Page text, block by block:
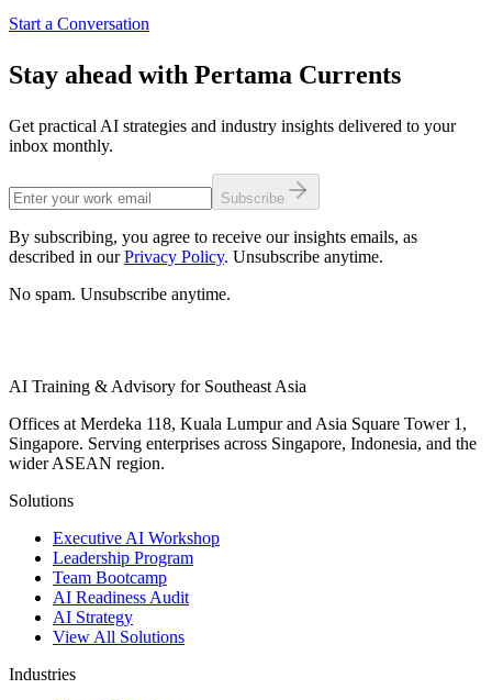
Start a Conversation
Stay ahead with Pertama Currents
Get practical AI strategies and industry insights delivered to your
inbox monthly.
Subscribe
By subscribing, you agree to receive our insights emails, as
described in our Privacy Policy. Unsubscribe anytime.
No spam. Unsubscribe anytime.
AI Training & Advisory for Southeast Asia
Offices at Merdeka 118, Kuala Lumpur and Asia Square Tower 1,
Singapore. Serving enterprises across Singapore, Indonesia, and the
wider ASEAN region.
Solutions
Executive AI Workshop
Leadership Program
Team Bootcamp
AI Readiness Audit
AI Strategy
View All Solutions
Industries